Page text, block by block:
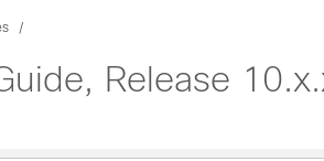
Release